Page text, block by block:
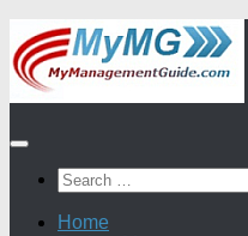
Skip
to
content
Search
for:
Home